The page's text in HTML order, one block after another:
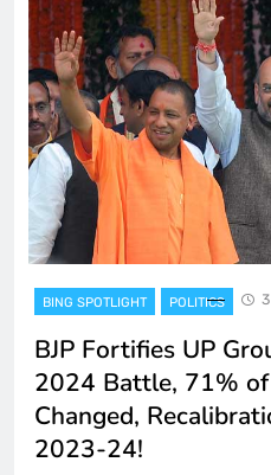
BING SPOTLIGHT POLITICS
BJP Fortifies UP
2024 Battle, 71%
Changed,
2023-24!